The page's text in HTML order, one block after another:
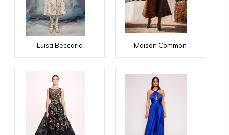
Luisa Beccaria Maison Common